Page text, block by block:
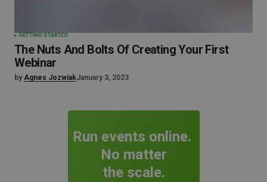
GETTING STARTED
The Nuts And Bolts Of Creating Your First
Webinar
by Agnes JozwiakJanuary 3, 2023
Run events online.
No matter
the scale.